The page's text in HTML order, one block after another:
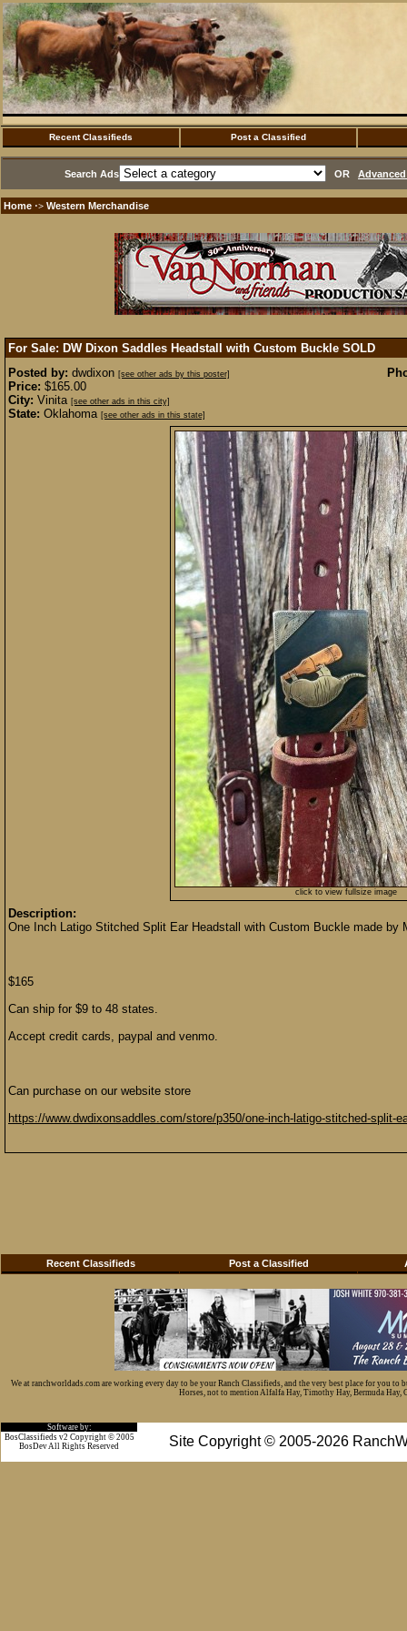
Recent Classifieds Post a Classified
Search Ads OR
Home ·> Western Merchandise
For Sale: DW Dixon Saddles Headstall with Custom Buckle SOLD
Posted by: dwdixon [see other ads by this poster]
Price: $165.00
City: Vinita [see other ads in this city]
State: Oklahoma [see other ads in this state]
click to view fullsize image
Description:
One Inch Latigo Stitched Split Ear Headstall with Custom Buckle made
$165
Can ship for $9 to 48 states.
Accept credit cards, paypal and venmo.
Can purchase on our website store
https://www.dwdixonsaddles.com/store/p350/one-inch-latigo-stitched-split-
Recent Classifieds Post a Classified
We at ranchworldads.com are working every day to be your Ranch Classifieds, and the very best place for you
Horses, not to mention Alfalfa Hay, Timothy Hay, Bermuda Hay,
Software by:
Site Copyright © 2005-2026
BosClassifieds v2 Copyright © 2005
BosDev All Rights Reserved